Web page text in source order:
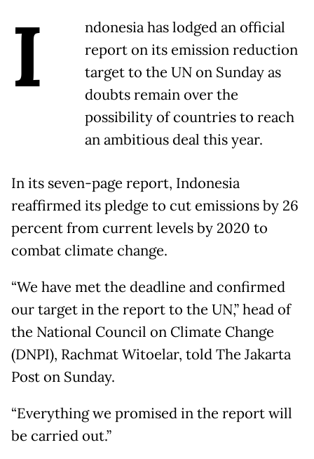
I
ndonesia has lodged an official
report on its emission reduction
target to the UN on Sunday as
doubts remain over the
possibility of countries to reach
an ambitious deal this year.
In its seven-page report, Indonesia
reaffirmed its pledge to cut emissions by 26
percent from current levels by 2020 to
combat climate change.
“We have met the deadline and confirmed
our target in the report to the UN,” head of
the National Council on Climate Change
(DNPI), Rachmat Witoelar, told The Jakarta
Post on Sunday.
“Everything we promised in the report will
be carried out.”